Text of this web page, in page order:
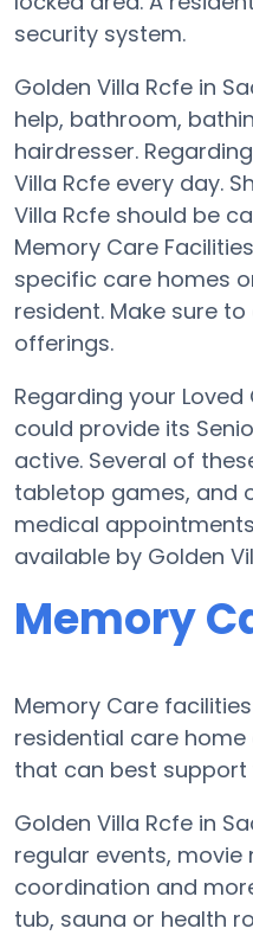
security system.
Golden Villa Rcfe in
help, bathroom,
hairdresser.
Villa Rcfe every day.
Villa Rcfe should be
Memory Care
specific care homes
resident. Make sure
offerings.
Regarding your
could provide its
active. Several of
tabletop games, and
medical
available by Golden
Memory
Memory Care
residential care
that can best support
Golden Villa Rcfe in
regular events,
coordination and
tub, sauna or health